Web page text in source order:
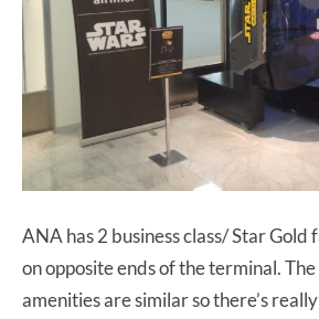
ANA has 2 business class/ Star
on opposite ends of the terminal.
amenities are similar so there’s